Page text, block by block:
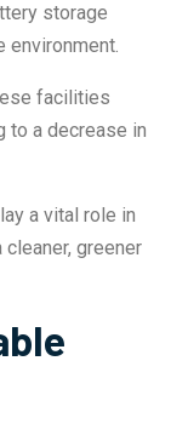
storage
environment.
facilities
to a decrease in
a vital role in
greener